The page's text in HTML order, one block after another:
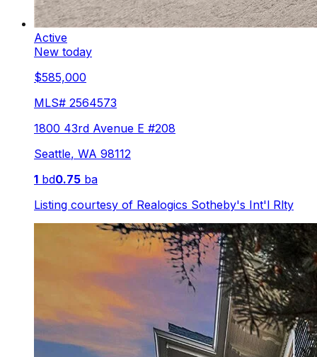
Active
New today
$585,000
MLS# 2564573
1800 43rd Avenue E #208
Seattle, WA 98112
1 bd0.75 ba
Listing courtesy of Realogics Sotheby's Int'l Rlty